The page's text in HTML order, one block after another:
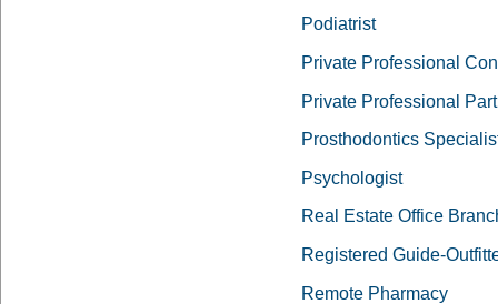
Podiatrist
Private Professional
Private Professional
Prosthodontics
Psychologist
Real Estate Office
Registered Guide-
Remote Pharmacy